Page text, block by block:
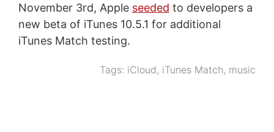
November 3rd, Apple seeded to developers a
new beta of iTunes 10.5.1 for additional
iTunes Match testing.
Tags: iCloud, iTunes Match, music